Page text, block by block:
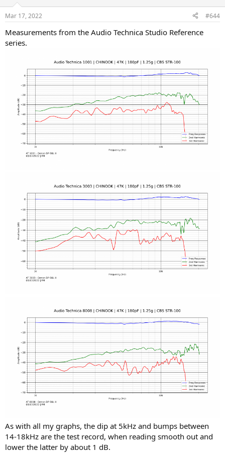
s
Mar 17, 2022 #644
Measurements from the Audio Technica Studio Reference
series.
As with all my graphs, the dip at 5kHz and bumps between
14-18kHz are the test record, when reading smooth out and
lower the latter by about 1 dB.